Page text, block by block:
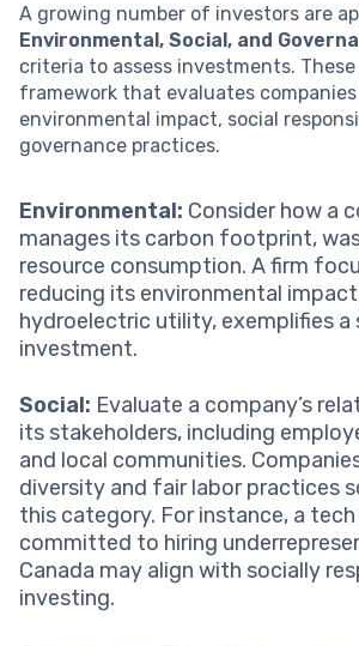
A growing number of investors are
Environmental, Social, and
criteria to assess investments.
framework that evaluates
environmental impact, social
governance practices.
Environmental: Consider how a
manages its carbon footprint,
resource consumption. A firm
reducing its environmental
hydroelectric utility, exemplifies a
investment.
Social: Evaluate a company’s
its stakeholders, including
and local communities.
diversity and fair labor practices
this category. For instance, a
committed to hiring
Canada may align with socially
investing.